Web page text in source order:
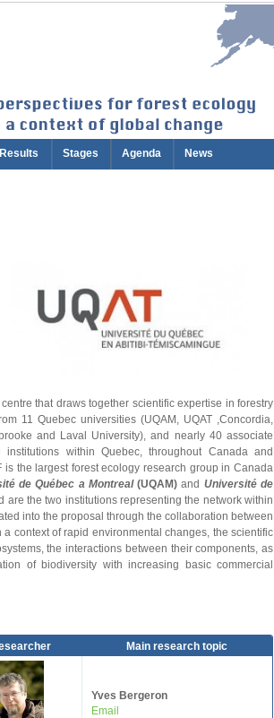
Results Stages Agenda News
that draws together scientific expertise in forestry
11 Quebec universities (UQAM, UQAT ,Concordia,
and Laval University), and nearly 40 associate
within Quebec, throughout Canada and
the largest forest ecology research group in Canada
de Québec a Montreal(UQAM) and Université de
are the two institutions representing the network within
into the proposal through the collaboration between
context of rapid environmental changes, the scientific
the interactions between their components, as
of biodiversity with increasing basic commercial
Main research topic
Yves Bergeron
Email